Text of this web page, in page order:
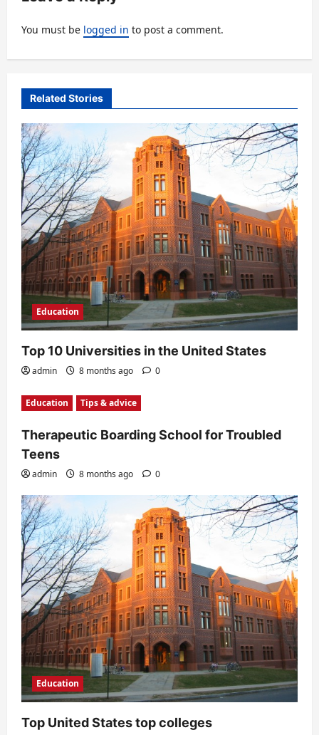
t
i
o
n
You must be logged in to post a comment.
Related Stories
Education
Top 10 Universities in the United States
admin 8 months ago 0
Education Tips & advice
Therapeutic Boarding School for Troubled
Teens
admin 8 months ago 0
Education
Top United States top colleges